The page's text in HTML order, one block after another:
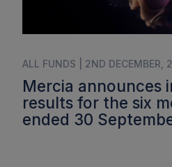
ALL FUNDS | 2ND DECEMBER,
Mercia announces
results for the six
ended 30